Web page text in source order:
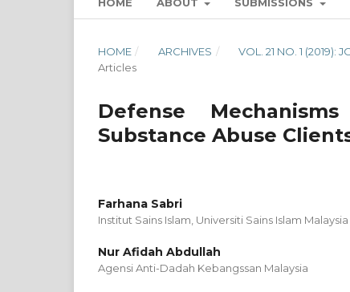
HOME / ARCHIVES / VOL. 21 NO. 1 (2019):
Articles
Defense
Substance Abuse
Farhana Sabri
Institut Sains Islam, Universiti Sains Islam Malaysia
Nur Afidah Abdullah
Agensi Anti-Dadah Kebangssan Malaysia